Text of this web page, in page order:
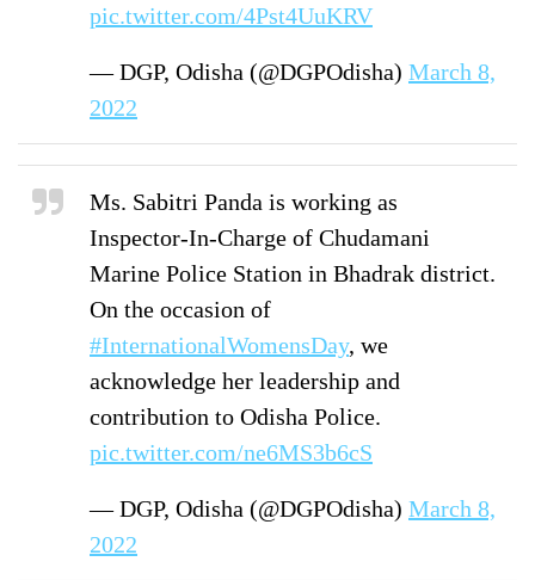
pic.twitter.com/4Pst4UuKRV
— DGP, Odisha (@DGPOdisha) March 8,
2022
Ms. Sabitri Panda is working as
Inspector-In-Charge of Chudamani
Marine Police Station in Bhadrak district.
On the occasion of
#InternationalWomensDay, we
acknowledge her leadership and
contribution to Odisha Police.
pic.twitter.com/ne6MS3b6cS
— DGP, Odisha (@DGPOdisha) March 8,
2022